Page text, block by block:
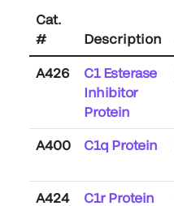
Cat.
#
Description
A426
C1 Esterase
Inhibitor
Protein
A400 C1q Protein
A424 C1r Protein